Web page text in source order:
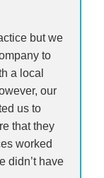
but we
to
a local
our
us to
that they
worked
didn’t have